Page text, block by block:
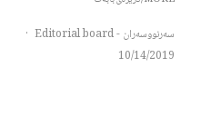
سەرنووسەران - Editorial board
·
10/14/2019